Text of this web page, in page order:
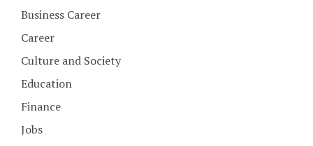
Business Career
Career
Culture and Society
Education
Finance
Jobs